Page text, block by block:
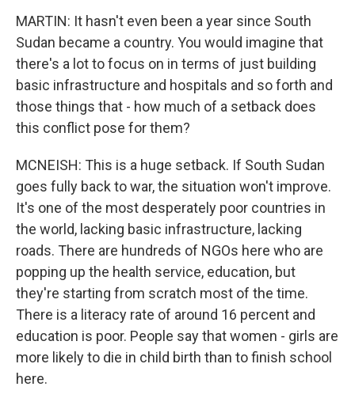
MARTIN: It hasn't even been a year since South
Sudan became a country. You would imagine that
there's a lot to focus on in terms of just building
basic infrastructure and hospitals and so forth and
those things that - how much of a setback does
this conflict pose for them?
MCNEISH: This is a huge setback. If South Sudan
goes fully back to war, the situation won't improve.
It's one of the most desperately poor countries in
the world, lacking basic infrastructure, lacking
roads. There are hundreds of NGOs here who are
popping up the health service, education, but
they're starting from scratch most of the time.
There is a literacy rate of around 16 percent and
education is poor. People say that women - girls are
more likely to die in child birth than to finish school
here.